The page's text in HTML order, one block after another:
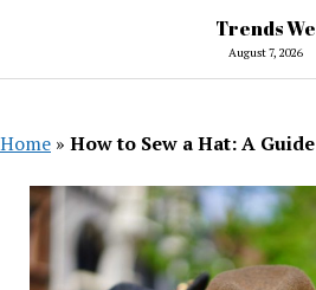
Trends We
August 7, 2026
Home » How to Sew a Hat: A Guide